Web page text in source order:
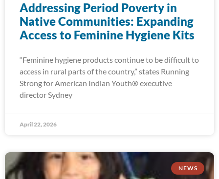
Addressing Period Poverty in
Native Communities: Expanding
Access to Feminine Hygiene Kits
“Feminine hygiene products continue to be difficult to
access in rural parts of the country,” states Running
Strong for American Indian Youth® executive
director Sydney
April 22, 2026
NEWS